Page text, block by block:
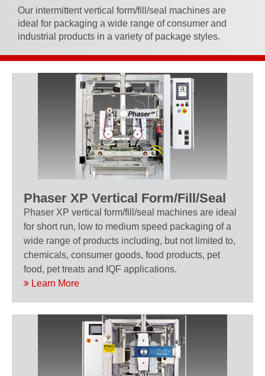
Our intermittent vertical form/fill/seal machines are
ideal for packaging a wide range of consumer and
industrial products in a variety of package styles.
Phaser XP Vertical Form/Fill/Seal
Phaser XP vertical form/fill/seal machines are ideal
for short run, low to medium speed packaging of a
wide range of products including, but not limited to,
chemicals, consumer goods, food products, pet
food, pet treats and IQF applications.
Learn More